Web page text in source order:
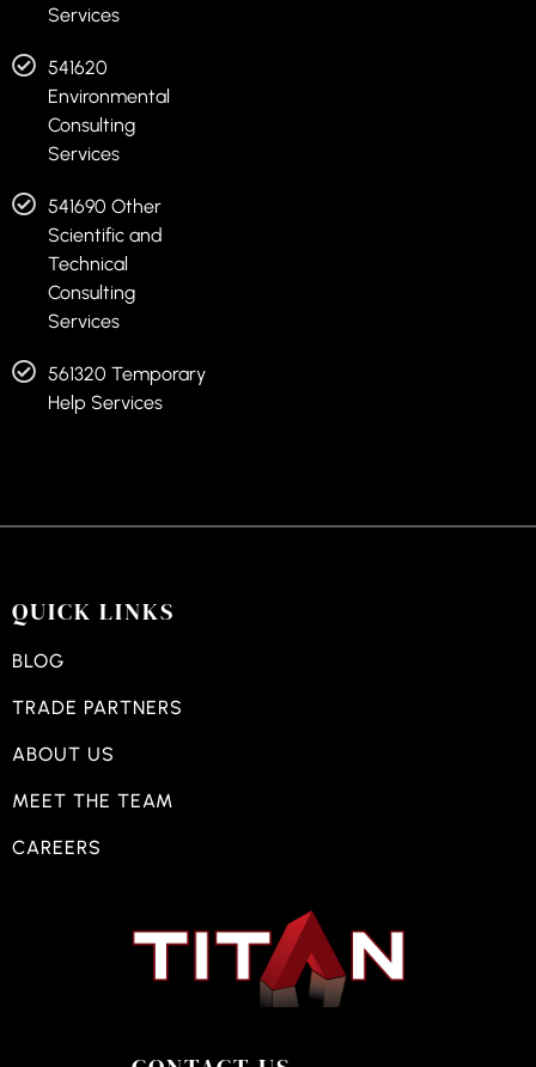
Services
541620
Environmental
Consulting
Services
541690 Other
Scientific and
Technical
Consulting
Services
561320 Temporary
Help Services
QUICK LINKS
BLOG
TRADE PARTNERS
ABOUT US
MEET THE TEAM
CAREERS